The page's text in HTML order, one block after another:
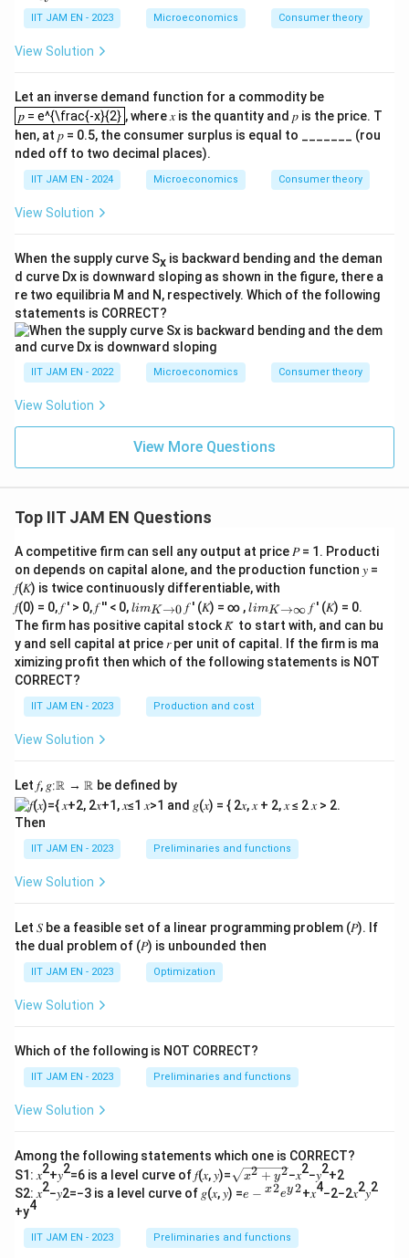
+
1}
1
≤
𝑦
_𝑡
+
\f
ra
c{
_𝑡
}
{1
+
𝑟
}
c
{𝑐
_𝑡
+
{
𝑐
_
𝑡}
IIT JAM EN - 2023 Microeconomics Consumer theory
View Solution
Let an inverse demand function for a commodity be
𝑝 = e^{\frac{-x}{2}
𝑝 = e^{\frac{-x}{2}
, where 𝑥 is the quantity and 𝑝 is the price. T
hen, at 𝑝 = 0.5, the consumer surplus is equal to _______ (rou
nded off to two decimal places).
IIT JAM EN - 2024 Microeconomics Consumer theory
View Solution
When the supply curve Sx is backward bending and the deman
d curve Dx is downward sloping as shown in the figure, there a
re two equilibria M and N, respectively. Which of the following
statements is CORRECT?
IIT JAM EN - 2022 Microeconomics Consumer theory
View Solution
View More Questions
Top IIT JAM EN Questions
A competitive firm can sell any output at price 𝑃 = 1. Producti
on depends on capital alone, and the production function 𝑦 =
𝑓(𝐾) is twice continuously differentiable, with
𝑓(0) = 0, 𝑓 ′ > 0, 𝑓 ′′ < 0, lim
{ 𝐾
→0
}
limK →0 𝑓 ′ (𝐾) = ∞ ,lim
\\_
{ 𝐾
→
∞}
limK→∞ 𝑓 ′ (𝐾) = 0.
The firm has positive capital stock 𝐾̅ to start with, and can bu
y and sell capital at price 𝑟 per unit of capital. If the firm is ma
ximizing profit then which of the following statements is NOT
CORRECT?
IIT JAM EN - 2023 Production and cost
View Solution
Let 𝑓, 𝑔∶ℝ → ℝ be defined by
Then
IIT JAM EN - 2023 Preliminaries and functions
View Solution
Let 𝑆 be a feasible set of a linear programming problem (𝑃). If
the dual problem of (𝑃) is unbounded then
IIT JAM EN - 2023 Optimization
View Solution
Which of the following is NOT CORRECT?
IIT JAM EN - 2023 Preliminaries and functions
View Solution
Among the following statements which one is CORRECT?
S1: 𝑥2+𝑦2=6 is a level curve of 𝑓(𝑥, 𝑦)=\s
qr
t
^2
+
x2 + y2−𝑥2−𝑦2+2
S2: 𝑥2−𝑦2=−3 is a level curve of 𝑔(𝑥, 𝑦) =𝑒−
{2}
𝑒{^
e − x2ey2+𝑥4−2−2𝑥2𝑦2
+y4
IIT JAM EN - 2023 Preliminaries and functions